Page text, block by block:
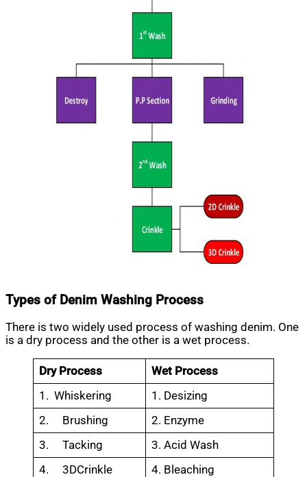
Types of Denim Washing Process
There is two widely used process of washing denim. One
is a dry process and the other is a wet process.
Dry Process
Wet Process
1. Whiskering
1. Desizing
2. Brushing
2. Enzyme
3. Tacking
3. Acid Wash
4. 3DCrinkle
4. Bleaching